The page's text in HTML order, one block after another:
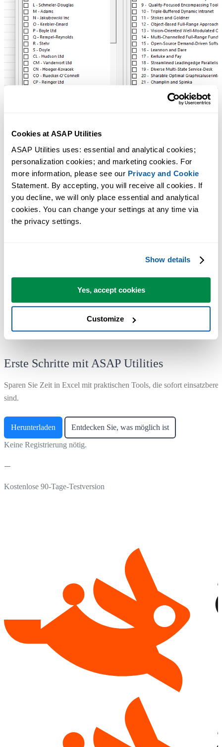
Cookies at ASAP Utilities
ASAP Utilities uses: essential and analytical cookies;
personalization cookies; and marketing cookies. For
more information, please see our Privacy and Cookie
Statement. By accepting, you will receive all cookies. If
you decline, we will only place essential and analytical
cookies. You can change your settings at any time via
the privacy settings.
Show details
Yes, accept cookies
Customize
Corrected a bug originating from version 8.0.2 that caused the search
matches being found even when they existed.
Erste Schritte mit ASAP Utilities
Sparen Sie Zeit in Excel mit praktischen Tools, die sofort einsatzbereit
sind.
Herunterladen Entdecken Sie, was möglich ist
Keine Registrierung nötig.
Kostenlose 90-Tage-Testversion